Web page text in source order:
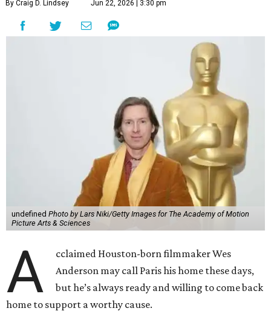
By Craig D. Lindsey Jun 22, 2026 | 3:30 pm
undefined Photo by Lars Niki/Getty Images for The Academy of Motion
Picture Arts & Sciences
A
cclaimed Houston-born filmmaker Wes
Anderson may call Paris his home these days,
but he’s always ready and willing to come back
home to support a worthy cause.